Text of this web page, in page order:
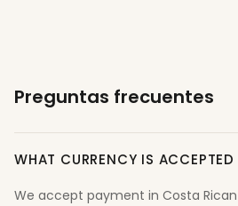
Preguntas frecuentes
WHAT CURRENCY IS
We accept payment in Costa Rican